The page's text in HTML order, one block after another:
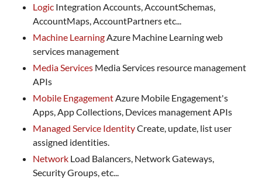
Logic Integration Accounts, AccountSchemas,
AccountMaps, AccountPartners etc...
Machine LearningAzure Machine Learning web
services management
Media Services Media Services resource management
APIs
Mobile EngagementAzure Mobile Engagement's
Apps, App Collections, Devices management APIs
Managed Service IdentityCreate, update, list user
assigned identities.
Network Load Balancers, Network Gateways,
Security Groups, etc...